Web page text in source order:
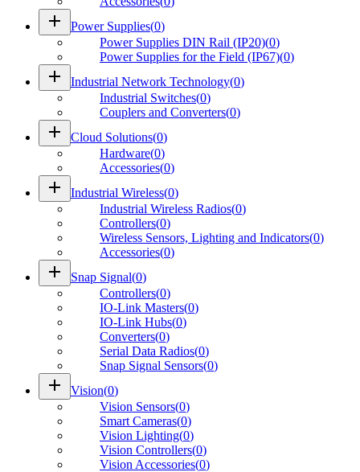
add Power Supplies(0)
Power Supplies DIN Rail (IP20)(0)
Power Supplies for the Field (IP67)(0)
add Industrial Network Technology(0)
Industrial Switches(0)
Couplers and Converters(0)
add Cloud Solutions(0)
Hardware(0)
Accessories(0)
add Industrial Wireless(0)
Industrial Wireless Radios(0)
Controllers(0)
Wireless Sensors, Lighting and Indicators(0)
Accessories(0)
add Snap Signal(0)
Controllers(0)
IO-Link Masters(0)
IO-Link Hubs(0)
Converters(0)
Serial Data Radios(0)
Snap Signal Sensors(0)
add Vision(0)
Vision Sensors(0)
Smart Cameras(0)
Vision Lighting(0)
Vision Controllers(0)
Vision Accessories(0)